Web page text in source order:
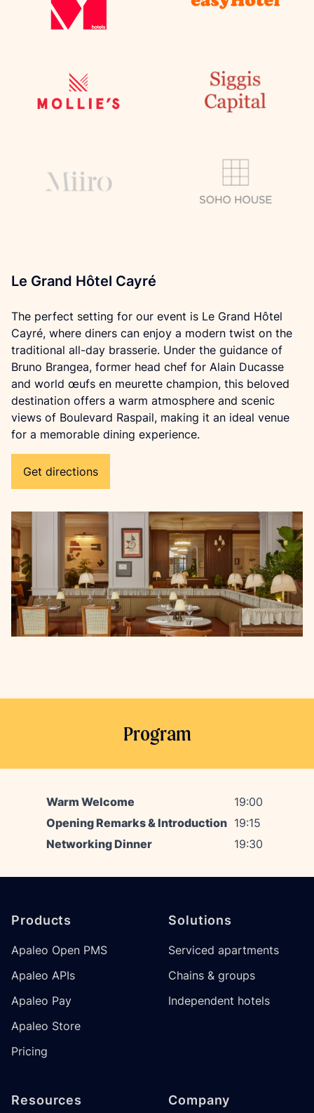
Le Grand Hôtel Cayré
The perfect setting for our event is Le Grand Hôtel
Cayré, where diners can enjoy a modern twist on the
traditional all-day brasserie. Under the guidance of
Bruno Brangea, former head chef for Alain Ducasse
and world œufs en meurette champion, this beloved
destination offers a warm atmosphere and scenic
views of Boulevard Raspail, making it an ideal venue
for a memorable dining experience.
Get directions
Program
Warm Welcome
19:00
Opening Remarks & Introduction 19:15
Networking Dinner
19:30
Products
Apaleo Open PMS
Apaleo APIs
Apaleo Pay
Apaleo Store
Pricing
Solutions
Serviced apartments
Chains & groups
Independent hotels
Resources Company